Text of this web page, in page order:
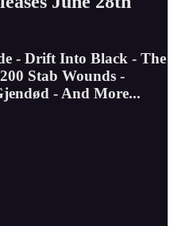
- Drift Into Black - The
Stab Wounds -
- And More...